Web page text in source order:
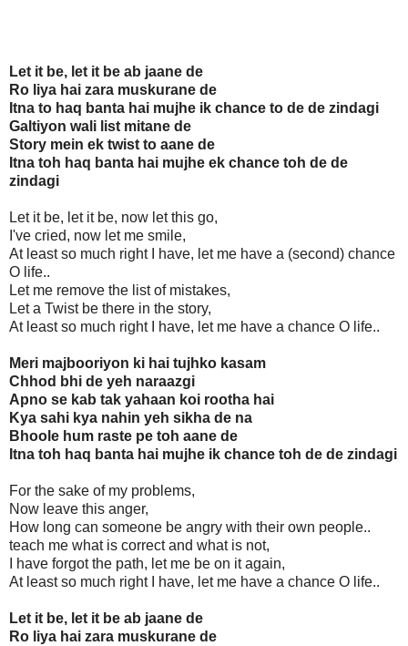
Let it be, let it be ab jaane de
Ro liya hai zara muskurane de
Itna to haq banta hai mujhe ik chance to de de zindagi
Galtiyon wali list mitane de
Story mein ek twist to aane de
Itna toh haq banta hai mujhe ek chance toh de de
zindagi
Let it be, let it be, now let this go,
I've cried, now let me smile,
At least so much right I have, let me have a (second) chance
O life..
Let me remove the list of mistakes,
Let a Twist be there in the story,
At least so much right I have, let me have a chance O life..
Meri majbooriyon ki hai tujhko kasam
Chhod bhi de yeh naraazgi
Apno se kab tak yahaan koi rootha hai
Kya sahi kya nahin yeh sikha de na
Bhoole hum raste pe toh aane de
Itna toh haq banta hai mujhe ik chance toh de de zindagi
For the sake of my problems,
Now leave this anger,
How long can someone be angry with their own people..
teach me what is correct and what is not,
I have forgot the path, let me be on it again,
At least so much right I have, let me have a chance O life..
Let it be, let it be ab jaane de
Ro liya hai zara muskurane de